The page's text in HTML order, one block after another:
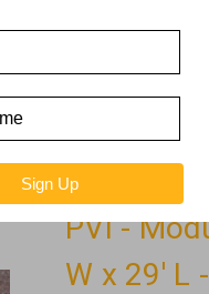
Manufacturer >>
Handrails - 36" W
PVI -
W x 29' L
Sign Up